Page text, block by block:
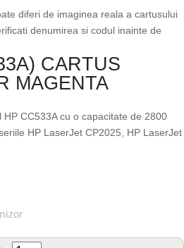
diferi de imaginea reala a cartusului
denumirea si codul inainte de
CARTUS
MAGENTA
CC533A cu o capacitate de 2800
HP LaserJet CP2025, HP LaserJet